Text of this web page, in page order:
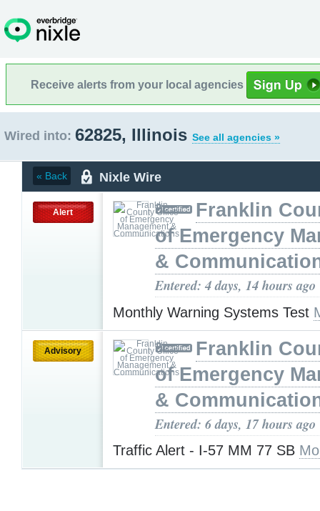
Receive alerts from your local agencies
Wired into: 62825, Illinois See all agencies »
« Back Nixle Wire
Alert
Franklin
of Emergency
&
Entered: 4 days, 14 hours ago
Monthly Warning Systems Test
Advisory
Franklin
of Emergency
&
Entered: 6 days, 17 hours ago
Traffic Alert - I-57 MM 77 SB